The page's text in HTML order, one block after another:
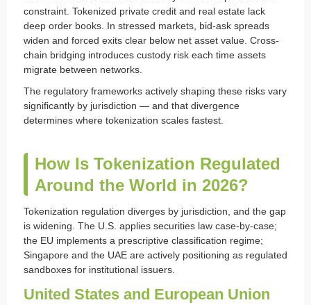
constraint. Tokenized private credit and real estate lack
deep order books. In stressed markets, bid-ask spreads
widen and forced exits clear below net asset value. Cross-
chain bridging introduces custody risk each time assets
migrate between networks.
The regulatory frameworks actively shaping these risks vary
significantly by jurisdiction — and that divergence
determines where tokenization scales fastest.
How Is Tokenization Regulated
Around the World in 2026?
Tokenization regulation diverges by jurisdiction, and the gap
is widening. The U.S. applies securities law case-by-case;
the EU implements a prescriptive classification regime;
Singapore and the UAE are actively positioning as regulated
sandboxes for institutional issuers.
United States and European Union